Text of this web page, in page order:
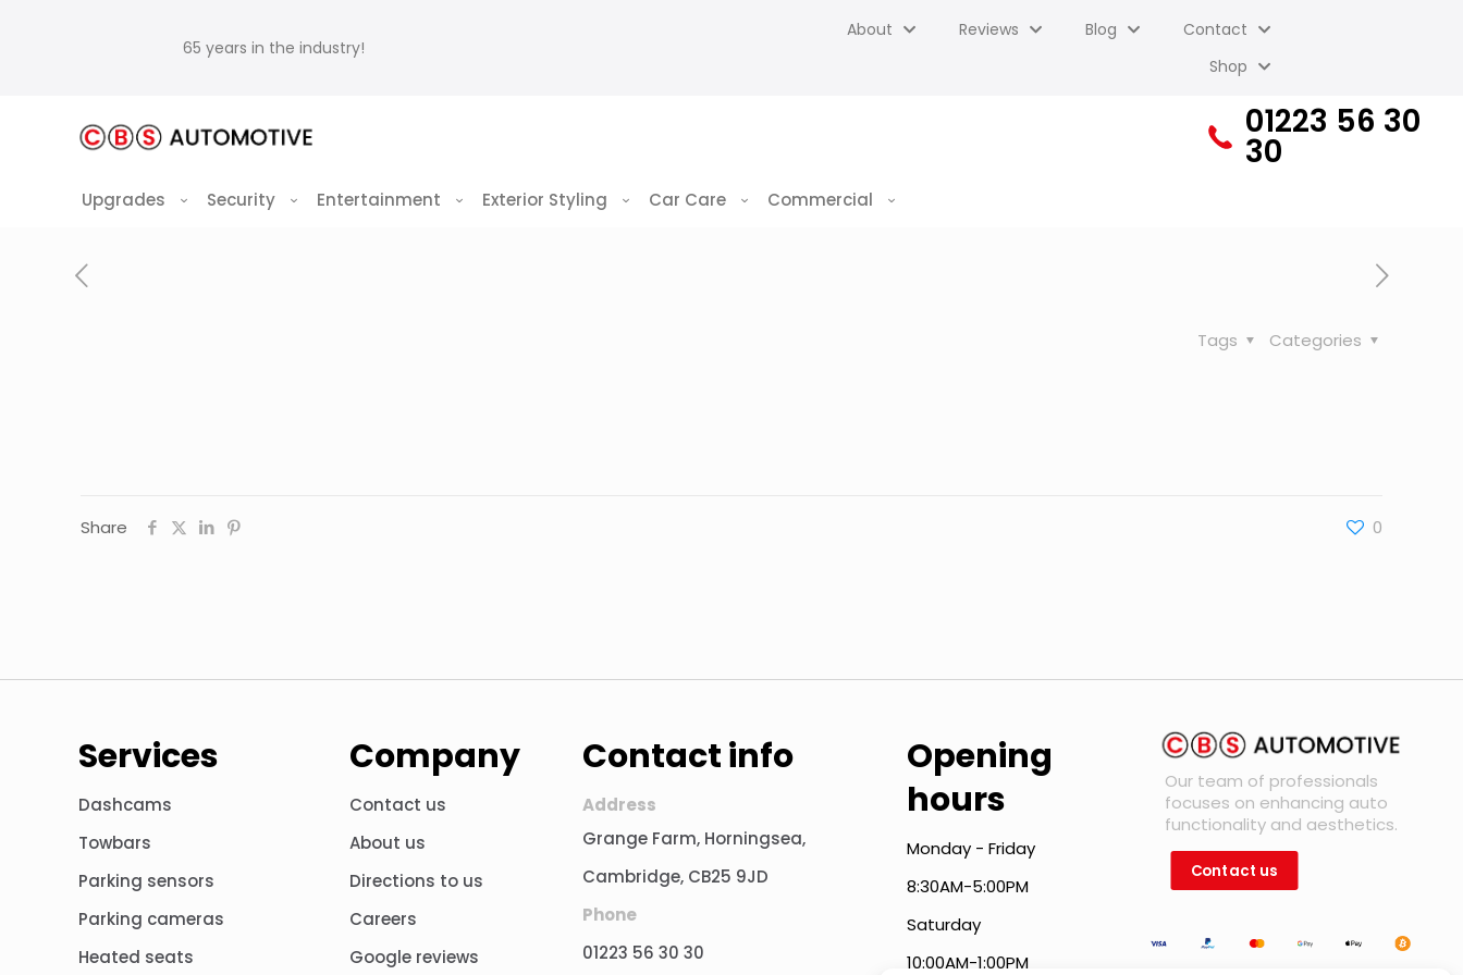
65 years in the industry!
About Reviews Blog
Contact
Shop
01223 56 30
30
Upgrades Security Entertainment Exterior Styling Car Care Commercial
Categories
Tags
Share 0
Services
Dashcams
Towbars
Parking sensors
Parking cameras
Heated seats
Company
Contact us
About us
Directions to us
Careers
Google reviews
Contact info
Address
Grange Farm, Horningsea,
Cambridge, CB25 9JD
Phone
01223 56 30 30
Opening
hours
Monday - Friday
8:30AM-5:00PM
Saturday
10:00AM-1:00PM
Our team of professionals
focuses on enhancing auto
functionality and aesthetics.
Contact us